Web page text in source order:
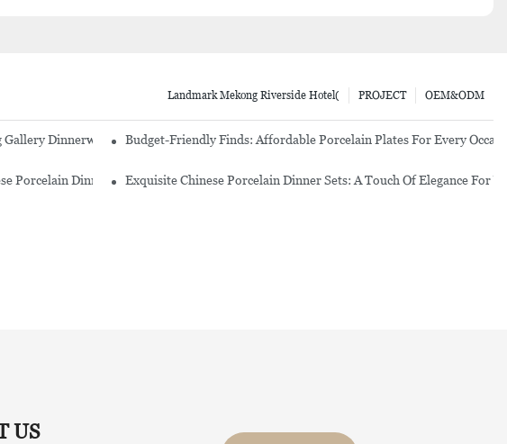
OEM&ODM
PROJECT
Landmark Mekong Riverside Hotel(
Dinnerware SetBudget-Friendly Finds: Affordable Porcelain Plates For Every
Porcelain Dinnerware SetsExquisite Chinese Porcelain Dinner Sets: A Touch Of Elegance For
US